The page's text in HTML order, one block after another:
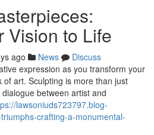
Vision to Life
ago News
Discuss
expression as you transform your
art. Sculpting is more than just
between artist and
lawsoniuds723797.blog-
crafting-a-monumental-